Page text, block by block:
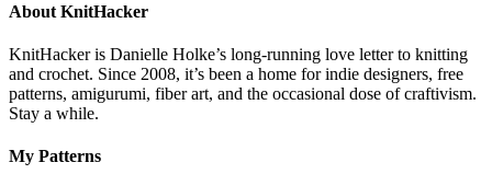
About KnitHacker
KnitHacker is Danielle Holke’s long-running love letter to knitting
and crochet. Since 2008, it’s been a home for indie designers, free
patterns, amigurumi, fiber art, and the occasional dose of craftivism.
Stay a while.
My Patterns